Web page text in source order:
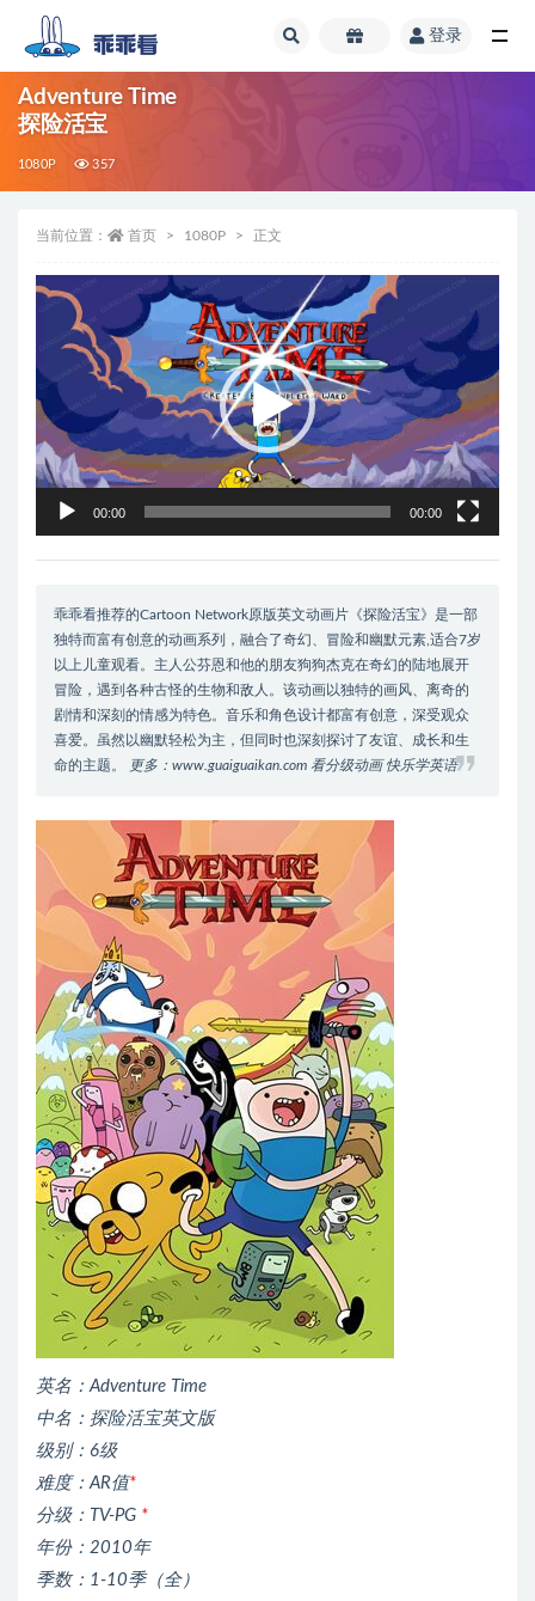
登录
Adventure Time
探险活宝
1080P 357
当前位置： 首页 1080P 正文
视
放
器
00:00 00:00
乖乖看推荐的Cartoon Network原版英文动画片《探险活宝》是一部
独特而富有创意的动画系列，融合了奇幻、冒险和幽默元素,适合7岁
以上儿童观看。主人公芬恩和他的朋友狗狗杰克在奇幻的陆地展开
冒险，遇到各种古怪的生物和敌人。该动画以独特的画风、离奇的
剧情和深刻的情感为特色。音乐和角色设计都富有创意，深受观众
喜爱。虽然以幽默轻松为主，但同时也深刻探讨了友谊、成长和生
命的主题。
更多：www.guaiguaikan.com 看分级动画 快乐学英语
英名：Adventure Time
中名：探险活宝英文版
级别：6级
难度：AR值*
分级：TV-PG *
年份：2010年
季数：1-10季（全）